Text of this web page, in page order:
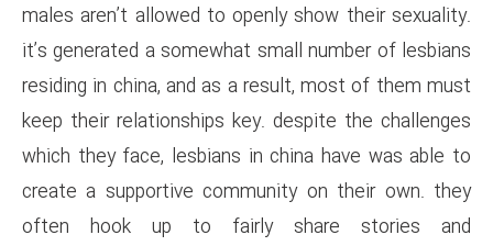
males aren’t allowed to
it’s generated a somewhat
residing in china, and as a
keep their relationships key.
which they face, lesbians in
create a supportive
often hook up to fairly